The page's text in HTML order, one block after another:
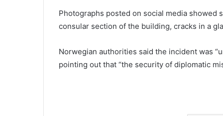
Photographs posted on social media
consular section of the building, cracks in a
Norwegian authorities said the incident was
pointing out that “the security of diplomatic